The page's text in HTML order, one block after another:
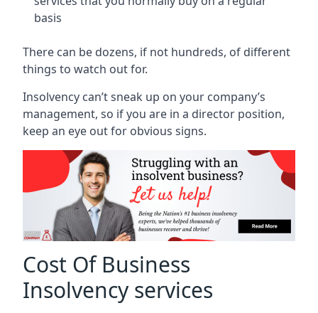
basis
There can be dozens, if not hundreds, of different
things to watch out for.
Insolvency can’t sneak up on your company’s
management, so if you are in a director position,
keep an eye out for obvious signs.
Cost Of Business
Insolvency services